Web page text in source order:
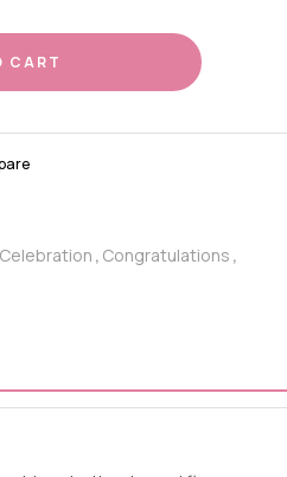
CART
Celebration , Congratulations ,